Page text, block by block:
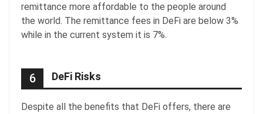
remittance more affordable to the people around
the world. The remittance fees in DeFi are below 3%
while in the current system it is 7%.
6 DeFi Risks
Despite all the benefits that DeFi offers, there are